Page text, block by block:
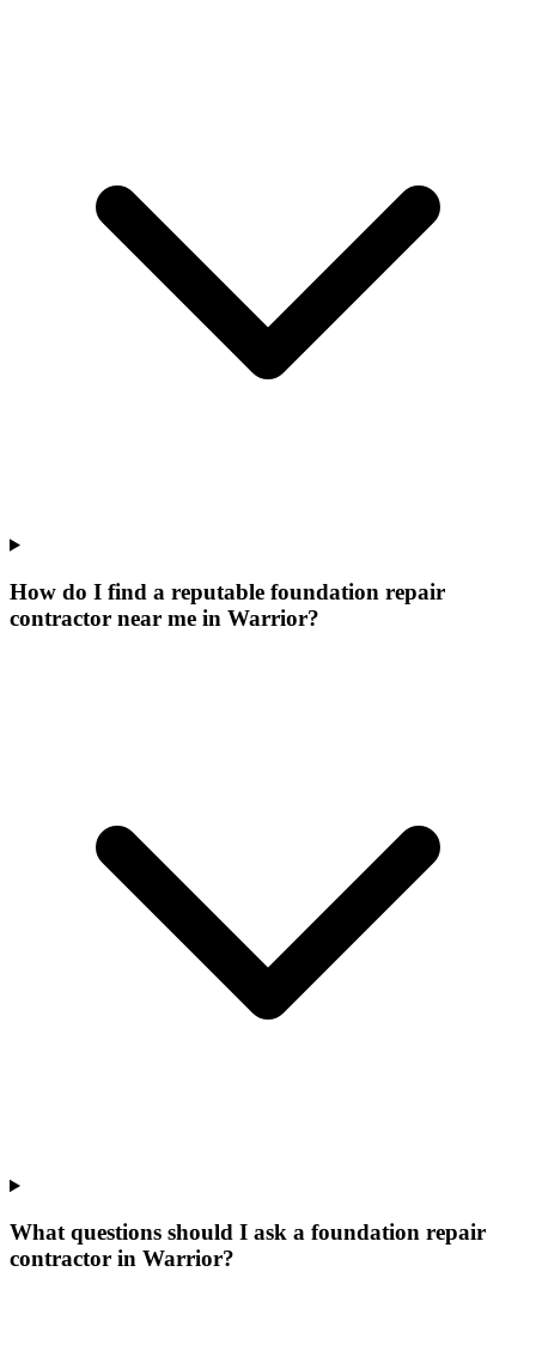
How do I find a reputable foundation repair
contractor near me in Warrior?
What questions should I ask a foundation repair
contractor in Warrior?